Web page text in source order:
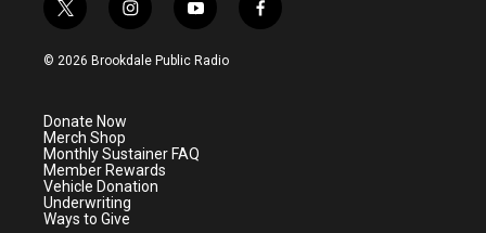
t
w
i
e
r
i
n
s
a
m
y
o
u
f
a
© 2026 Brookdale Public Radio
Donate Now
Merch Shop
Monthly Sustainer FAQ
Member Rewards
Vehicle Donation
Underwriting
Ways to Give